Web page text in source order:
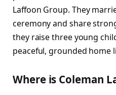
Laffoon Group. They
ceremony and share
they raise three young
peaceful, grounded home
Where is Coleman